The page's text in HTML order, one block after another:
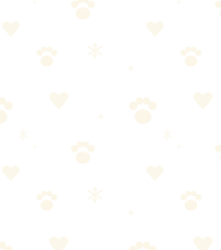
available — visible from
dog's personality
rain and splashes